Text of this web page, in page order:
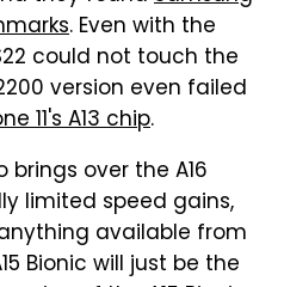
. Even with the
could not touch the
version even failed
11's A13 chip.
brings over the A16
limited speed gains,
available from
Bionic will just be the